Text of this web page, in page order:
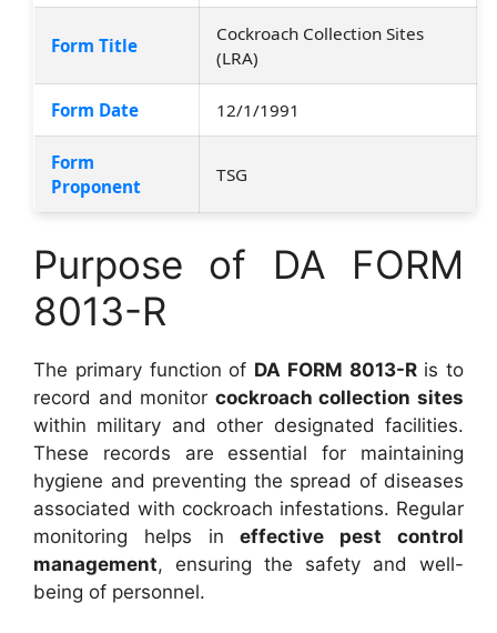
Form Title
Cockroach Collection Sites
(LRA)
Form Date 12/1/1991
Form
Proponent
TSG
Purpose of DA FORM
8013-R
The primary function of DA FORM 8013-Ris to
record and monitor cockroach collection sites
within military and other designated facilities.
These records are essential for maintaining
hygiene and preventing the spread of diseases
associated with cockroach infestations. Regular
monitoring helps ineffective pest control
management, ensuring the safety and well-
being of personnel.